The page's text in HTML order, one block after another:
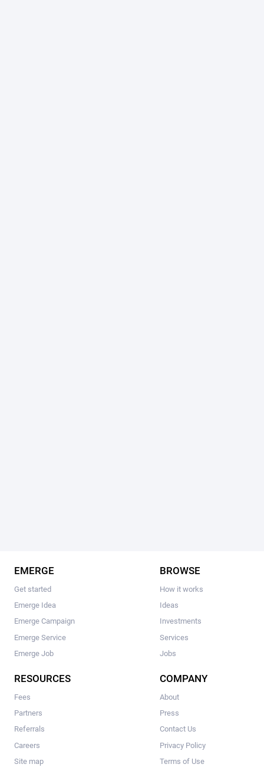
EMERGE
Get started
Emerge Idea
Emerge Campaign
Emerge Service
Emerge Job
BROWSE
How it works
Ideas
Investments
Services
Jobs
RESOURCES
Fees
Partners
Referrals
Careers
Site map
COMPANY
About
Press
Contact Us
Privacy Policy
Terms of Use